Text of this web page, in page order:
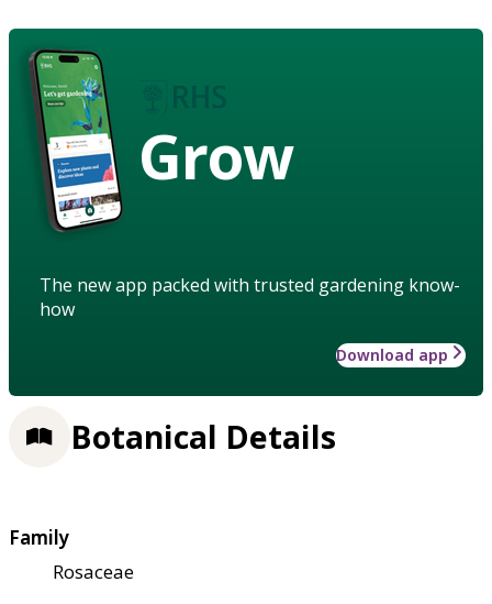
Grow
The new app packed with trusted gardening know-
how
Download app
Botanical Details
Family
Rosaceae